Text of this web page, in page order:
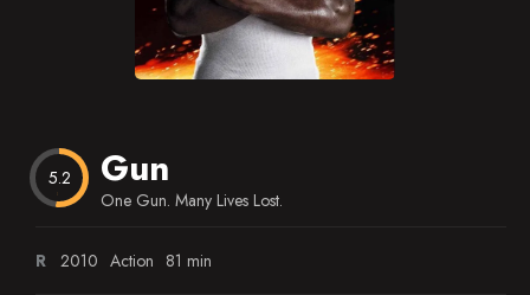
5.2 Gun
One Gun. Many Lives Lost.
R 2010 Action 81 min